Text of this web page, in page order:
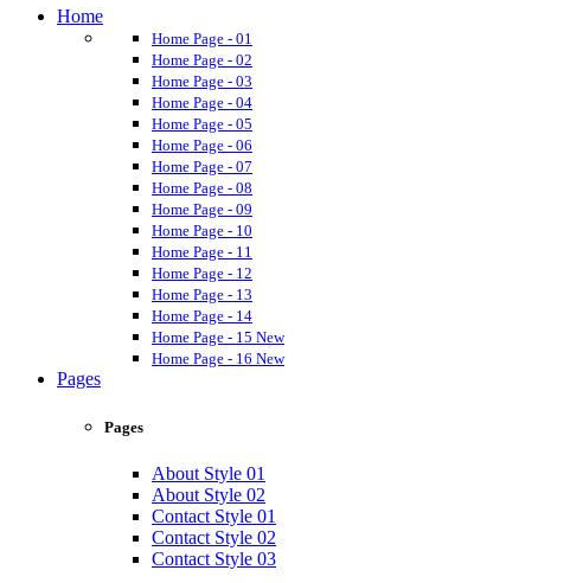
Home
Home Page - 01
Home Page - 02
Home Page - 03
Home Page - 04
Home Page - 05
Home Page - 06
Home Page - 07
Home Page - 08
Home Page - 09
Home Page - 10
Home Page - 11
Home Page - 12
Home Page - 13
Home Page - 14
Home Page - 15 New
Home Page - 16 New
Pages
Pages
About Style 01
About Style 02
Contact Style 01
Contact Style 02
Contact Style 03